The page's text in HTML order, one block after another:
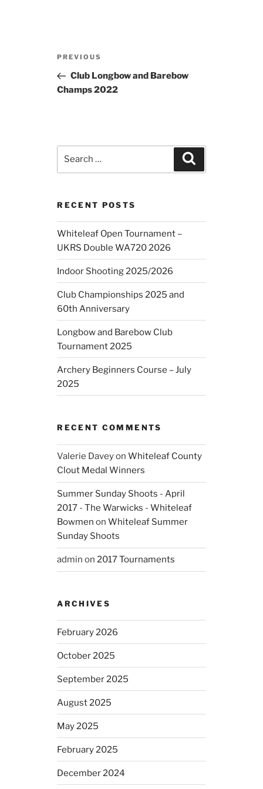
Previous
Post
PREVIOUS
Club Longbow and Barebow
Champs 2022
RECENT POSTS
Whiteleaf Open Tournament –
UKRS Double WA720 2026
Indoor Shooting 2025/2026
Club Championships 2025 and
60th Anniversary
Longbow and Barebow Club
Tournament 2025
Archery Beginners Course – July
2025
RECENT COMMENTS
Valerie DaveyonWhiteleaf County
Clout Medal Winners
Summer Sunday Shoots - April
2017 - The Warwicks - Whiteleaf
Bowmen onWhiteleaf Summer
Sunday Shoots
admin on2017 Tournaments
ARCHIVES
February 2026
October 2025
September 2025
August 2025
May 2025
February 2025
December 2024